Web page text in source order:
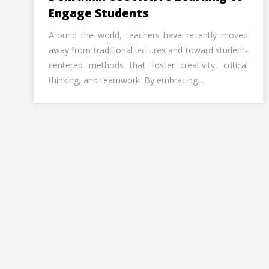
Engage Students
Around the world, teachers have recently moved
away from traditional lectures and toward student-
centered methods that foster creativity, critical
thinking, and teamwork. By embracing…